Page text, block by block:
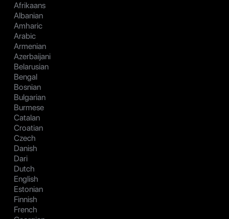
Afrikaans
Albanian
Amharic
Arabic
Armenian
Azerbaijani
Belarusian
Bengal
Bosnian
Bulgarian
Burmese
Catalan
Croatian
Czech
Danish
Dari
Dutch
English
Estonian
Finnish
French